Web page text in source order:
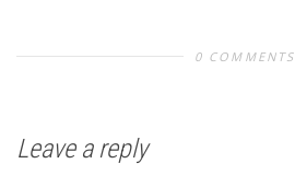
0 COMMENTS
Leave a reply